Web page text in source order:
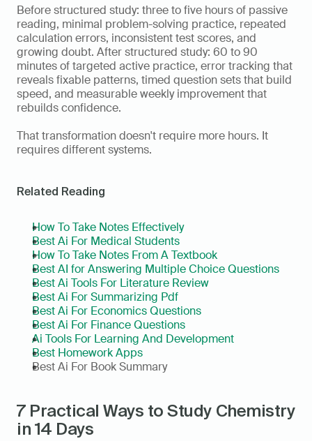
Before structured study: three to five hours of passive
reading, minimal problem-solving practice, repeated
calculation errors, inconsistent test scores, and
growing doubt. After structured study: 60 to 90
minutes of targeted active practice, error tracking that
reveals fixable patterns, timed question sets that build
speed, and measurable weekly improvement that
rebuilds confidence.
That transformation doesn't require more hours. It
requires different systems.
Related Reading
How To Take Notes Effectively
Best Ai For Medical Students
How To Take Notes From A Textbook
Best AI for Answering Multiple Choice Questions
Best Ai Tools For Literature Review
Best Ai For Summarizing Pdf
Best Ai For Economics Questions
Best Ai For Finance Questions
Ai Tools For Learning And Development
Best Homework Apps
Best Ai For Book Summary
7 Practical Ways to Study Chemistry
in 14 Days